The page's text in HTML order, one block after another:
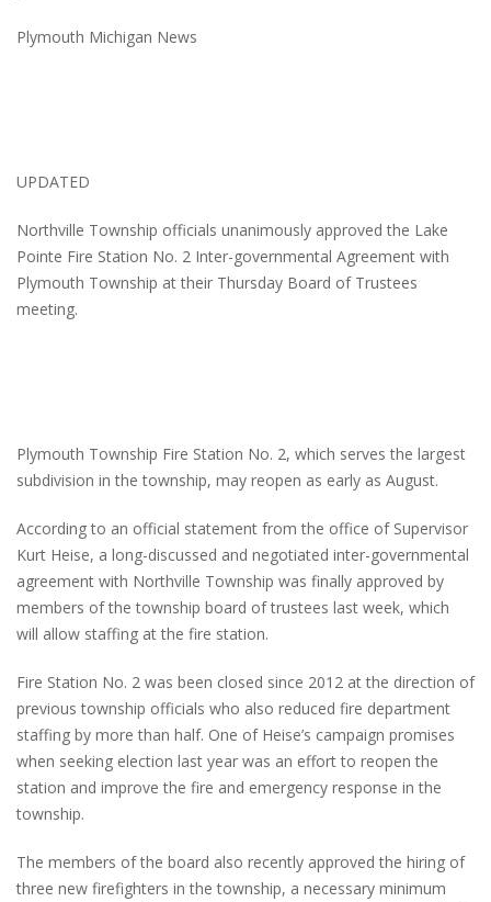
Plymouth Michigan News
UPDATED
Northville Township officials unanimously approved the Lake
Pointe Fire Station No. 2 Inter-governmental Agreement with
Plymouth Township at their Thursday Board of Trustees
meeting.
Plymouth Township Fire Station No. 2, which serves the largest
subdivision in the township, may reopen as early as August.
According to an official statement from the office of Supervisor
Kurt Heise, a long-discussed and negotiated inter-governmental
agreement with Northville Township was finally approved by
members of the township board of trustees last week, which
will allow staffing at the fire station.
Fire Station No. 2 was been closed since 2012 at the direction of
previous township officials who also reduced fire department
staffing by more than half. One of Heise’s campaign promises
when seeking election last year was an effort to reopen the
station and improve the fire and emergency response in the
township.
The members of the board also recently approved the hiring of
three new firefighters in the township, a necessary minimum